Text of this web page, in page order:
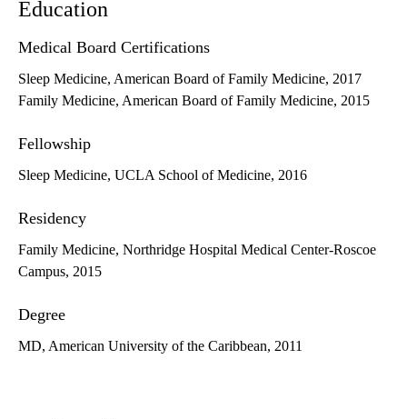
Education
Medical Board Certifications
Sleep Medicine, American Board of Family Medicine, 2017
Family Medicine, American Board of Family Medicine, 2015
Fellowship
Sleep Medicine, UCLA School of Medicine, 2016
Residency
Family Medicine, Northridge Hospital Medical Center-Roscoe
Campus, 2015
Degree
MD, American University of the Caribbean, 2011